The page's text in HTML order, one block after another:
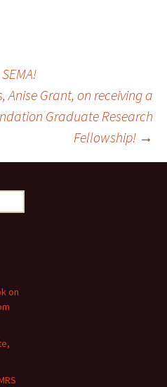
Anise Grant, on receiving a
Graduate Research
Fellowship! →
on